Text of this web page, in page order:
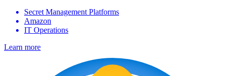
Secret Management Platforms
Amazon
IT Operations
Learn more